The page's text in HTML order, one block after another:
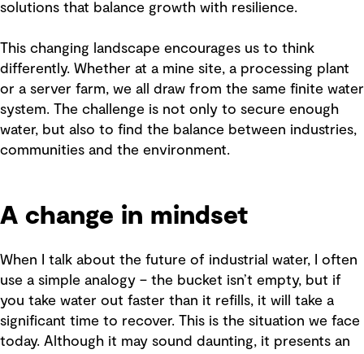
solutions that balance growth with resilience.
This changing landscape encourages us to think
differently. Whether at a mine site, a processing plant
or a server farm, we all draw from the same finite water
system. The challenge is not only to secure enough
water, but also to find the balance between industries,
communities and the environment.
A change in mindset
When I talk about the future of industrial water, I often
use a simple analogy – the bucket isn’t empty, but if
you take water out faster than it refills, it will take a
significant time to recover. This is the situation we face
today. Although it may sound daunting, it presents an